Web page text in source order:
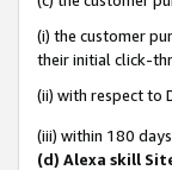
(i) the customer
their initial click-
(ii) with respect to
(iii) within 180
(d) Alexa skill